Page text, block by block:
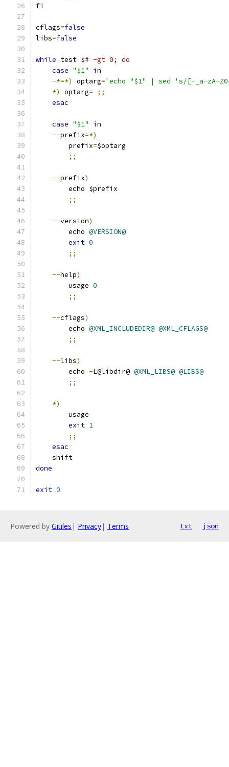
fi
cflags=false
libs=false
while test $# -gt 0; do
case "$1"
in
-*=*)
optarg=`echo "$1" | sed 's/[-_a-zA-
*)
optarg=
;;
esac
case "$1"
in
--prefix=*)
	prefix
=$optarg
;;
--prefix)
	echo $prefix
;;
--version)
	echo
@VERSION@
exit 0
;;
--help)
	usage
0
;;
--cflags)
       	echo
@XML_INCLUDEDIR@ @XML_CFLAGS@
;;
--libs)
       	echo
-L@libdir@ @XML_LIBS@ @LIBS@
;;
*)
	usage
exit 1
;;
esac
    shift
done
exit 0
Powered by Gitiles | Privacy| Terms txt json